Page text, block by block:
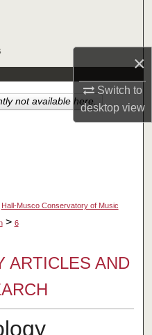
×
Switch to
desktopview
Hall-Musco Conservatory of Music
> 6
ARTICLES AND
not available here.